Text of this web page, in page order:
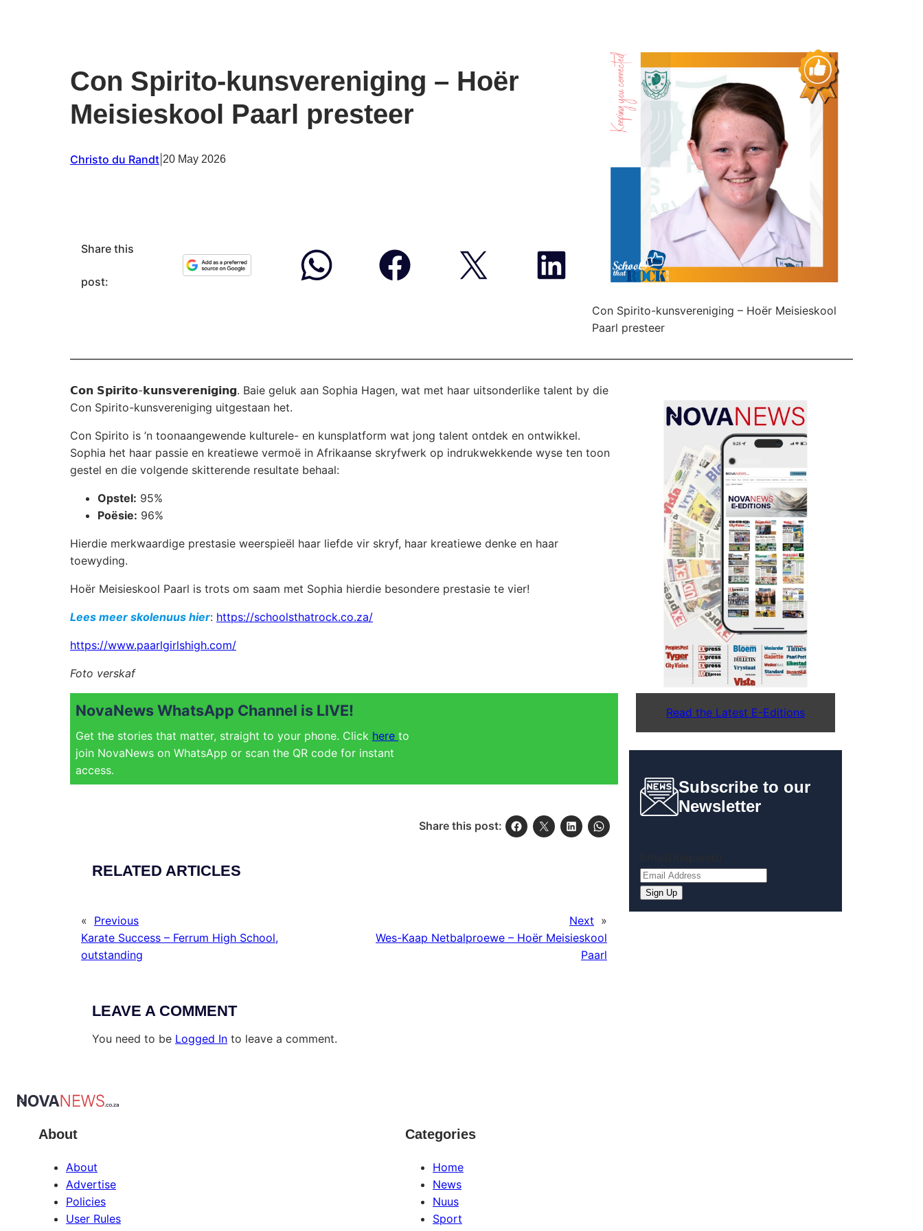
Con Spirito-kunsvereniging – Hoër
Meisieskool Paarl presteer
Christo du Randt 20 May 2026
Share this
post:
Con Spirito-kunsvereniging – Hoër Meisieskool
Paarl presteer
𝗖𝗼𝗻 𝗦𝗽𝗶𝗿𝗶𝘁𝗼-𝗸𝘂𝗻𝘀𝘃𝗲𝗿𝗲𝗻𝗶𝗴𝗶𝗻𝗴. Baie geluk aan Sophia Hagen, wat met haar uitsonderlike talent by die
Con Spirito-kunsvereniging uitgestaan het.
Con Spirito is ’n toonaangewende kulturele- en kunsplatform wat jong talent ontdek en ontwikkel.
Sophia het haar passie en kreatiewe vermoë in Afrikaanse skryfwerk op indrukwekkende wyse ten toon
gestel en die volgende skitterende resultate behaal:
Opstel: 95%
Poësie: 96%
Hierdie merkwaardige prestasie weerspieël haar liefde vir skryf, haar kreatiewe denke en haar
toewyding.
Hoër Meisieskool Paarl is trots om saam met Sophia hierdie besondere prestasie te vier!
Lees meer skolenuus hier: https://schoolsthatrock.co.za/
https://www.paarlgirlshigh.com/
Foto verskaf
NovaNews WhatsApp Channel is LIVE!
Get the stories that matter, straight to your phone. Click here to
join NovaNews on WhatsApp or scan the QR code for instant
access.
Share this post:
RELATED ARTICLES
« Previous
Karate Success – Ferrum High School,
outstanding
Next »
Wes-Kaap Netbalproewe – Hoër Meisieskool
Paarl
LEAVE A COMMENT
You need to be Logged In to leave a comment.
Read the Latest E-Editions
Subscribe to our
Newsletter
About
About
Advertise
Policies
User Rules
Categories
Home
News
Nuus
Sport